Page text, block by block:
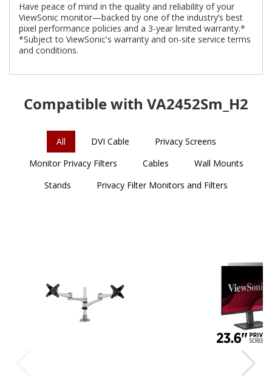
Have peace of mind in the quality and reliability of your
ViewSonic monitor—backed by one of the industry’s best
pixel performance policies and a 3-year limited warranty.*
*Subject to ViewSonic's warranty and on-site service terms
and conditions.
Compatible with VA2452Sm_H2
All DVI Cable
Privacy Screens
Monitor Privacy Filters
Cables
Wall Mounts
Stands
Privacy Filter Monitors and Filters